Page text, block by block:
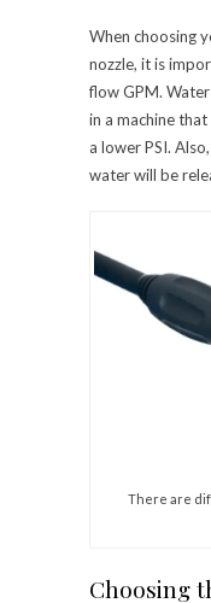
When choosing
nozzle, it is
flow GPM.
in a machine
a lower PSI.
water will be
There are
Choosing